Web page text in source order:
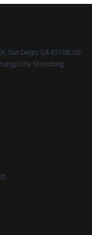
San Diego, CA 92108, US
City, Shandong